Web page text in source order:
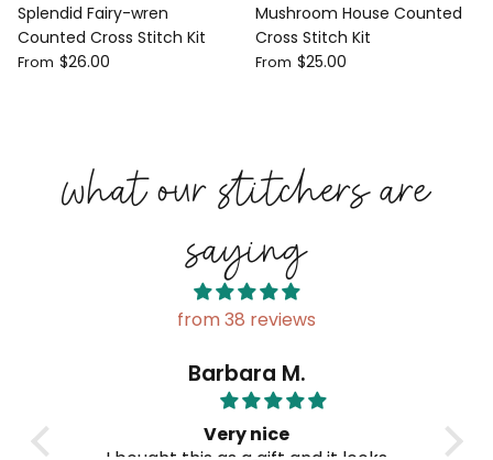
Splendid Fairy-wren
Counted Cross Stitch Kit
From $26.00
Mushroom House Counted
Cross Stitch Kit
From $25.00
what our stitchers are
saying
from 38 reviews
Barbara M.
Very nice